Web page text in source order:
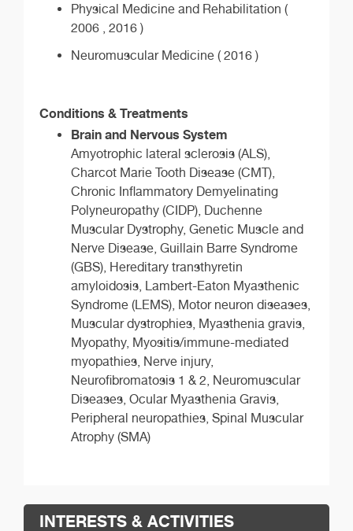
Physical Medicine and Rehabilitation (
2006 , 2016 )
Neuromuscular Medicine ( 2016 )
Conditions & Treatments
Brain and Nervous System
Amyotrophic lateral sclerosis (ALS),
Charcot Marie Tooth Disease (CMT),
Chronic Inflammatory Demyelinating
Polyneuropathy (CIDP), Duchenne
Muscular Dystrophy, Genetic Muscle and
Nerve Disease, Guillain Barre Syndrome
(GBS), Hereditary transthyretin
amyloidosis, Lambert-Eaton Myasthenic
Syndrome (LEMS), Motor neuron diseases,
Muscular dystrophies, Myasthenia gravis,
Myopathy, Myositis/immune-mediated
myopathies, Nerve injury,
Neurofibromatosis 1 & 2, Neuromuscular
Diseases, Ocular Myasthenia Gravis,
Peripheral neuropathies, Spinal Muscular
Atrophy (SMA)
INTERESTS & ACTIVITIES